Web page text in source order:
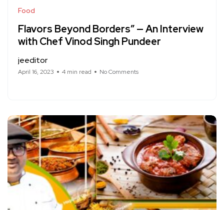
Food
Flavors Beyond Borders” — An Interview
with Chef Vinod Singh Pundeer
jeeditor
April 16, 2023 4 min read No Comments